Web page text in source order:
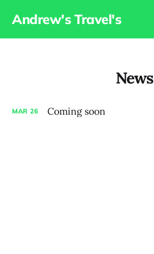
Andrew's Travel's
News
MAR 26 Coming soon